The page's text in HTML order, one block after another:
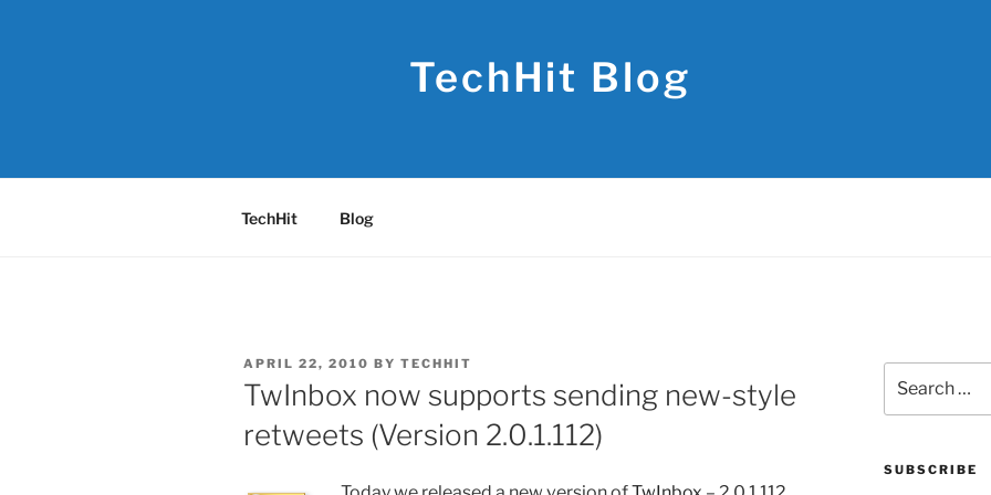
TechHit Blog
TechHit Blog
POSTED
ON
APRIL 22, 2010 BY TECHHIT
TwInbox now supports sending new-style
retweets (Version 2.0.1.112)
for:
SUBSCRIBE